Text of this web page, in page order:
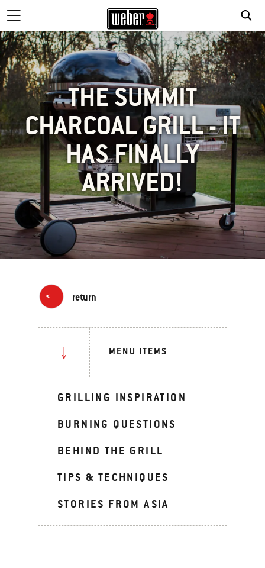
THE SUMMIT
CHARCOAL GRILL - IT
HAS FINALLY
ARRIVED!
return
MENU ITEMS
GRILLING INSPIRATION
BURNING QUESTIONS
BEHIND THE GRILL
TIPS & TECHNIQUES
STORIES FROM ASIA